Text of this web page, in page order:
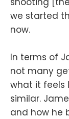
we started
now.
In terms of
not many
what it feels
similar.
and how he